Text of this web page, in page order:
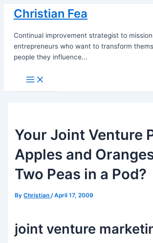
Skip
content
Christian Fea
Continual improvement strategist to
entrepreneurs who want to transform
people they influence...
Main
Menu
Your Joint Venture
Apples and
Two Peas in a Pod?
ByChristian/April 17, 2009
joint venture